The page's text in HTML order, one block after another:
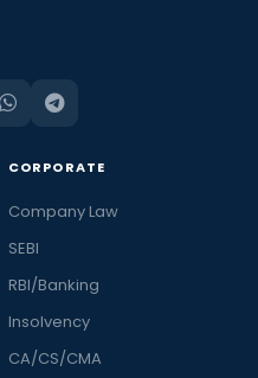
CORPORATE
Company Law
SEBI
RBI/Banking
Insolvency
CA/CS/CMA